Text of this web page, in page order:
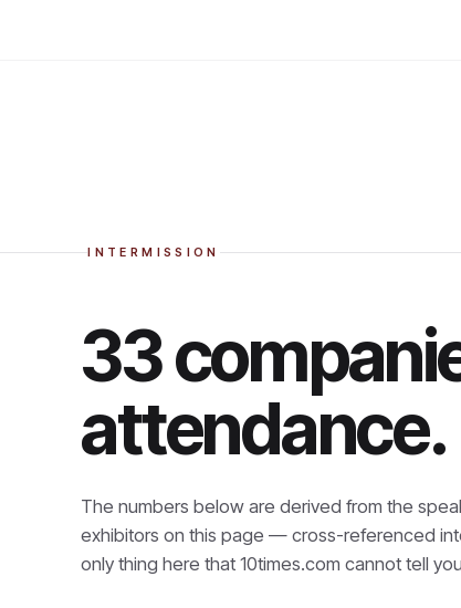
INTERMISSION
33
attendance.
The numbers below are derived from the
exhibitors on this page — cross-referenced
only thing here that10times.com cannot tell